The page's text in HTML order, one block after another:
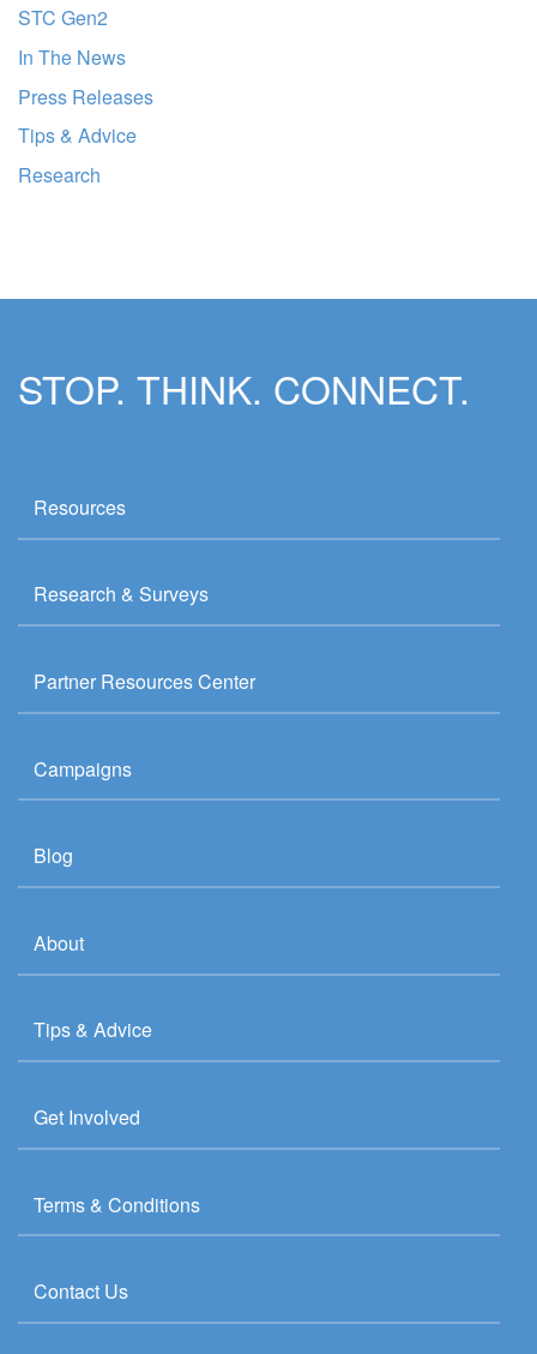
STC Gen2
In The News
Press Releases
Tips & Advice
Research
STOP. THINK. CONNECT.
Resources
Research & Surveys
Partner Resources Center
Campaigns
Blog
About
Tips & Advice
Get Involved
Terms & Conditions
Contact Us